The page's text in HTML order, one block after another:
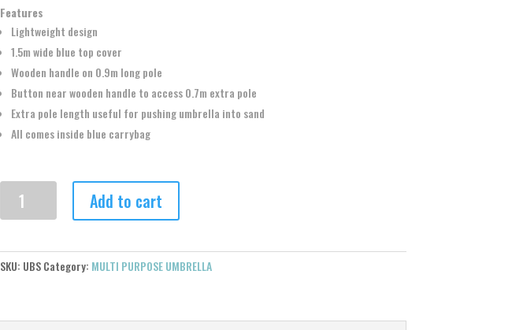
Features
Lightweight design
1.5m wide blue top cover
Wooden handle on 0.9m long pole
Button near wooden handle to access 0.7m extra pole
Extra pole length useful for pushing umbrella into sand
All comes inside blue carrybag
PURPOSE
quantity
Add to cart
SKU: UBS Category: MULTI PURPOSE UMBRELLA